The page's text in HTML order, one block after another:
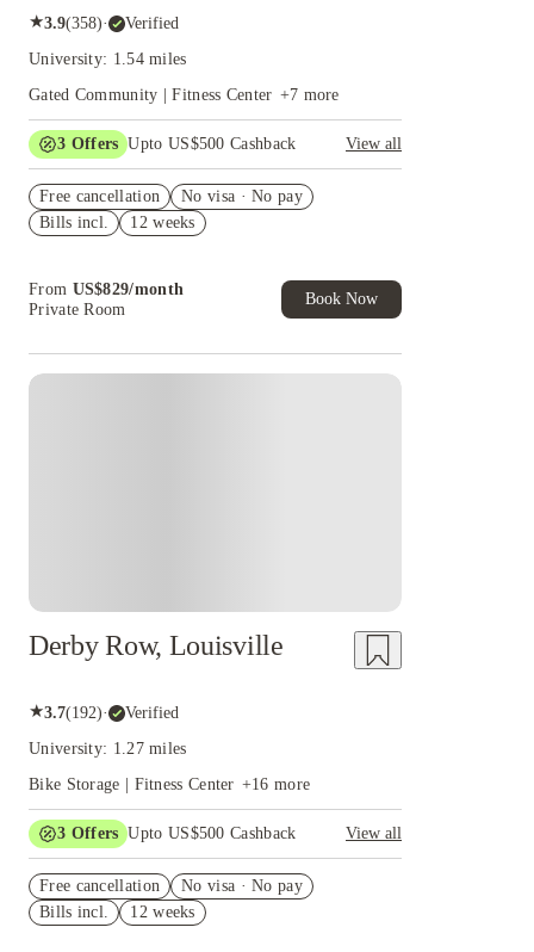
★3.9(358)· Verified
University: 1.54 miles
Gated Community | Fitness Center +7 more
3 Offers Upto US$500 Cashback
View all
House of Student.
Refer your friends and get up to US$400
of Student Exclusive. T&C Apply
Free cancellation
No visa · No pay
Bills incl.
12 weeks
From US$829/month
Private Room
Book Now
Derby Row, Louisville
★3.7(192)· Verified
University: 1.27 miles
Bike Storage | Fitness Center +16 more
3 Offers Upto US$500 Cashback
View all
House of Student.
Refer your friends and get up to US$400
Free cancellation
No visa · No pay
Bills incl.
12 weeks